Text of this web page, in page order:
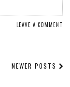
LEAVE A COMMENT
NEWER POSTS